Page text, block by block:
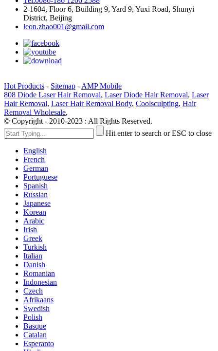
2-1604, Floor 6, Building 9, Yard 9, Yuxi Road, Shunyi
District, Beijing
leon.zhao001@gmail.com
Hot Products - Sitemap -AMP Mobile
808 Diode Laser Hair Removal, Laser Diode Hair Removal, Laser
Hair Removal, Laser Hair Removal Body, Coolsculpting, Hair
Removal Wholesale,
© Copyright - 2010-2023 : All Rights Reserved.
Hit enter to search or ESC to close
English
French
German
Portuguese
Spanish
Russian
Japanese
Korean
Arabic
Irish
Greek
Turkish
Italian
Danish
Romanian
Indonesian
Czech
Afrikaans
Swedish
Polish
Basque
Catalan
Esperanto